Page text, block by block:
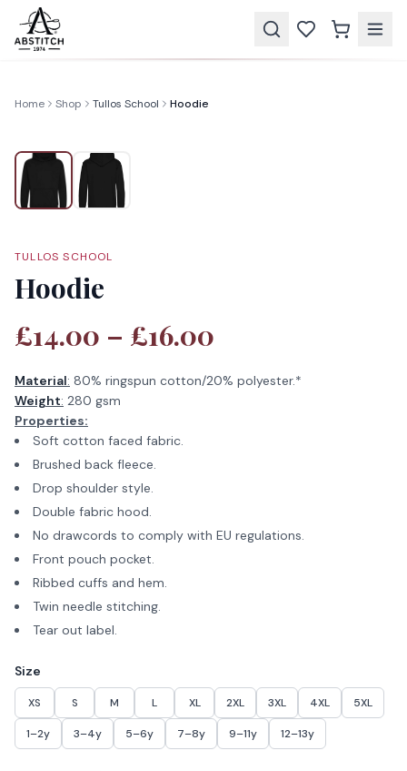
Home Shop Tullos School Hoodie
TULLOS SCHOOL
Hoodie
£14.00 – £16.00
Material: 80% ringspun cotton/20% polyester.*
Weight: 280 gsm
Properties:
Soft cotton faced fabric.
Brushed back fleece.
Drop shoulder style.
Double fabric hood.
No drawcords to comply with EU regulations.
Front pouch pocket.
Ribbed cuffs and hem.
Twin needle stitching.
Tear out label.
Size
XS S M L XL 2XL 3XL 4XL 5XL
1–2y 3–4y 5–6y 7–8y 9–11y 12–13y